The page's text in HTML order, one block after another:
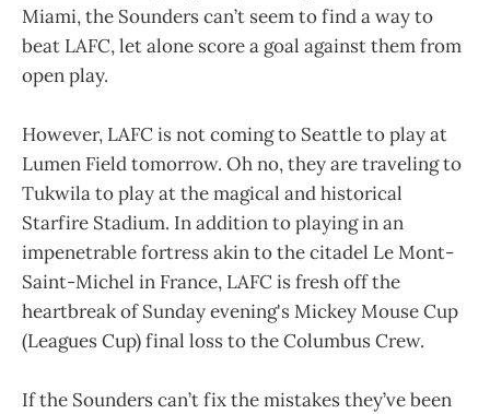
Miami, the Sounders can’t seem to find a way to
beat LAFC, let alone score a goal against them from
open play.
However, LAFC is not coming to Seattle to play at
Lumen Field tomorrow. Oh no, they are traveling to
Tukwila to play at the magical and historical
Starfire Stadium. In addition to playing in an
impenetrable fortress akin to the citadel Le Mont-
Saint-Michel in France, LAFC is fresh off the
heartbreak of Sunday evening's Mickey Mouse Cup
(Leagues Cup) final loss to the Columbus Crew.
If the Sounders can’t fix the mistakes they’ve been